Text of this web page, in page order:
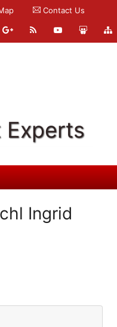
Contact Us
Experts
Ingrid